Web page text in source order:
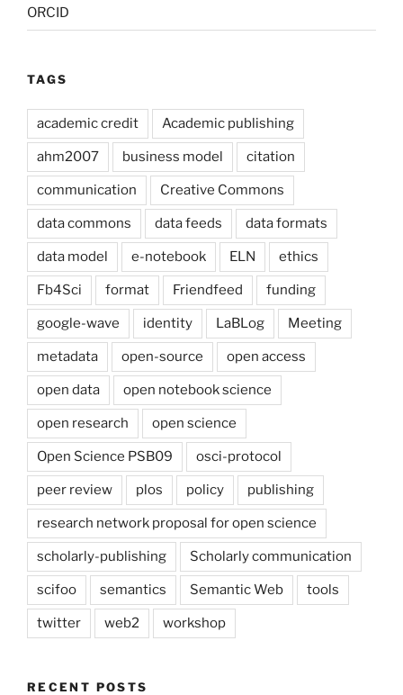
ORCID
TAGS
academic credit Academic publishing
ahm2007 business model citation
communication Creative Commons
data commons data feeds data formats
data model e-notebook ELN ethics
Fb4Sci format Friendfeed funding
google-wave identity LaBLog Meeting
metadata open-source open access
open data open notebook science
open research open science
Open Science PSB09 osci-protocol
peer review plos policy publishing
research network proposal for open science
scholarly-publishing Scholarly communication
scifoo semantics Semantic Web tools
twitter web2 workshop
RECENT POSTS